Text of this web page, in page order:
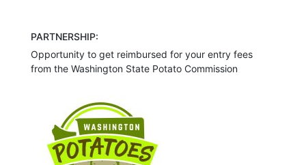
PARTNERSHIP:
Opportunity to get reimbursed for your entry fees
from the Washington State Potato Commission